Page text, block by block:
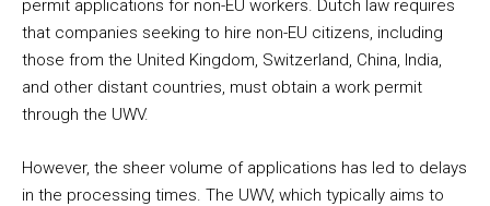
permit applications for non-EU workers. Dutch law requires
that companies seeking to hire non-EU citizens, including
those from the United Kingdom, Switzerland, China, India,
and other distant countries, must obtain a work permit
through the UWV.
However, the sheer volume of applications has led to delays
in the processing times. The UWV, which typically aims to